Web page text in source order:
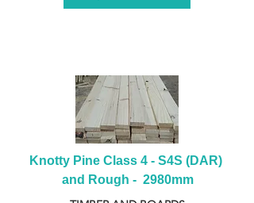
Knotty Pine Class 4 - S4S (DAR)
and Rough -  2980mm